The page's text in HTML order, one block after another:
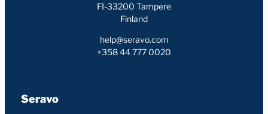
FI-33200 Tampere
Finland
help@seravo.com
+358 44 777 0020
Seravo